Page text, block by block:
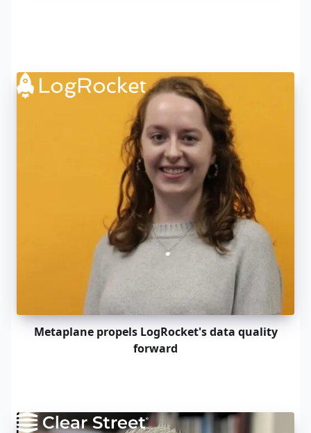
Metaplane propels LogRocket's data quality
forward